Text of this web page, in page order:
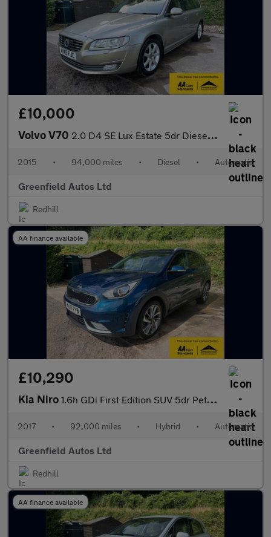
£10,000
Volvo V70 2.0 D4 SE Lux Estate 5dr Diesel Auto Euro 6 (s/s) (181 ps)
2015 • 94,000 miles • Diesel • Automatic
Greenfield Autos Ltd
Redhill
AA finance available
£10,290
Kia Niro 1.6h GDi First Edition SUV 5dr Petrol Hybrid DCT Euro 6 (s/s) (1
2017 • 92,000 miles • Hybrid • Automatic
Greenfield Autos Ltd
Redhill
AA finance available